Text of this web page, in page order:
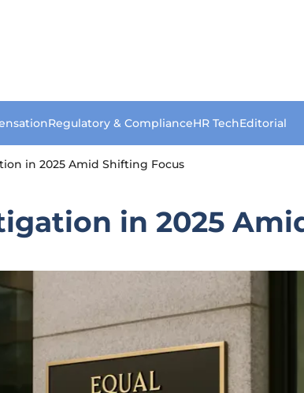
Regulatory & ComplianceHR TechEditorial
in 2025 Amid Shifting Focus
in 2025